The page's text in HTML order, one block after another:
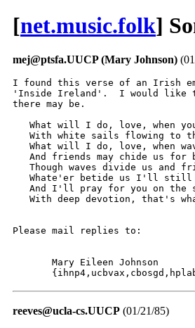
[net.music.folk]
mej@ptsfa.UUCP (Mary Johnson)
I found this verse of an Irish
'Inside Ireland'.  I would like
there may be.
What will I do, love, when
With white sails flowing to
What will I do, love, when
And friends may chide us for
Though waves divide us and
Whate'er betide us I'll still
And I'll pray for you on the
With deep devotion, that's
Please mail replies to:
       Mary Eileen Johnson
reeves@ucla-cs.UUCP (01/21/85)